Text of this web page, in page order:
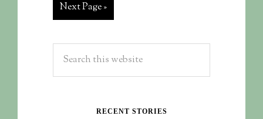
Next Page »
RECENT STORIES